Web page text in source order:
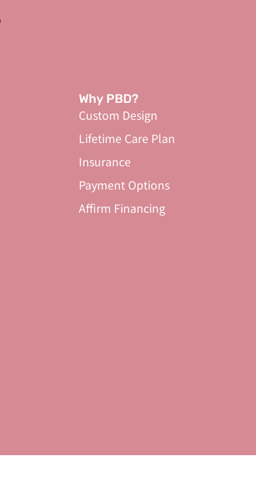
Why PBD?
Custom Design
Lifetime Care Plan
Insurance
Payment Options
Affirm Financing